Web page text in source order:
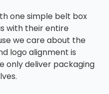
one simple belt box
with their entire
we care about the
logo alignment is
only deliver packaging